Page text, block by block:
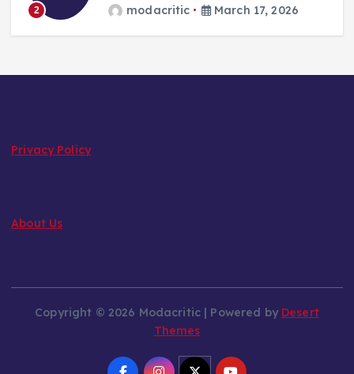
2 modacritic March 17, 2026
Privacy Policy
About Us
Copyright © 2026 Modacritic | Powered by Desert
Themes